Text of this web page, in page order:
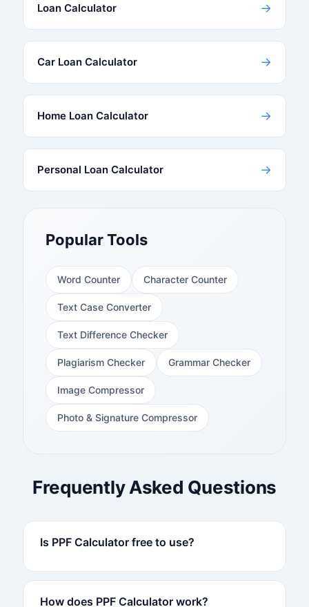
Loan Calculator →
Car Loan Calculator →
Home Loan Calculator →
Personal Loan Calculator →
Popular Tools
Word Counter Character Counter
Text Case Converter
Text Difference Checker
Plagiarism Checker Grammar Checker
Image Compressor
Photo & Signature Compressor
Frequently Asked Questions
Is PPF Calculator free to use?
How does PPF Calculator work?